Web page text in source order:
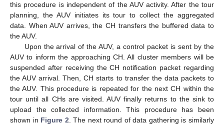
this procedure is independent of the AUV activity. After the tour
planning, the AUV initiates its tour to collect the aggregated
data. When AUV arrives, the CH transfers the buffered data to
the AUV.
Upon the arrival of the AUV, a control packet is sent by the
AUV to inform the approaching CH. All cluster members will be
suspended after receiving the CH notification packet regarding
the AUV arrival. Then, CH starts to transfer the data packets to
the AUV. This procedure is repeated for the next CH within the
tour until all CHs are visited. AUV finally returns to the sink to
upload the collected information. This procedure has been
shown in Figure 2 . The next round of data gathering is similarly